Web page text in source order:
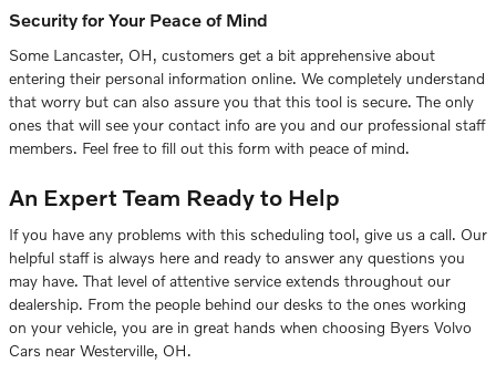
Security for Your Peace of Mind
Some Lancaster, OH, customers get a bit apprehensive about
entering their personal information online. We completely understand
that worry but can also assure you that this tool is secure. The only
ones that will see your contact info are you and our professional staff
members. Feel free to fill out this form with peace of mind.
An Expert Team Ready to Help
If you have any problems with this scheduling tool, give us a call. Our
helpful staff is always here and ready to answer any questions you
may have. That level of attentive service extends throughout our
dealership. From the people behind our desks to the ones working
on your vehicle, you are in great hands when choosing Byers Volvo
Cars near Westerville, OH.